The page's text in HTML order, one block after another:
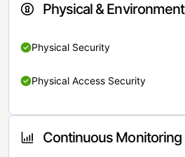
Physical & Environment
Physical Security
Physical Access Security
Continuous Monitoring